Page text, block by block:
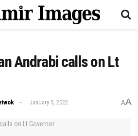
Andrabi calls on Lt
January 5, 2022 AA